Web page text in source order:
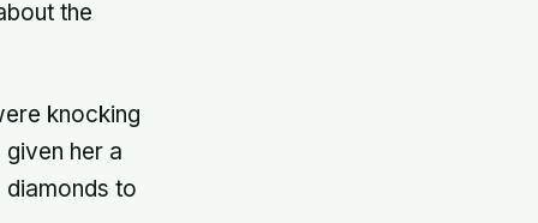
the
knocking
given her a
diamonds to